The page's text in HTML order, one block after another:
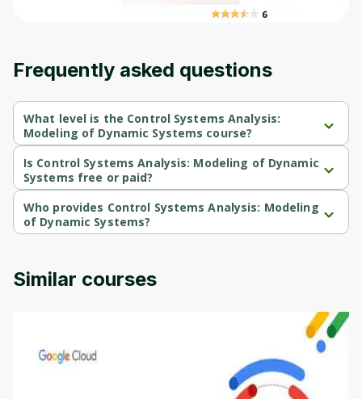
Frequently asked questions
What level is the Control Systems Analysis:
Modeling of Dynamic Systems course?
Control Systems Analysis: Modeling of Dynamic Systems is a
Beginner-level course.
Is Control Systems Analysis: Modeling of Dynamic
Systems free or paid?
Control Systems Analysis: Modeling of Dynamic Systems is a free
course.
Who provides Control Systems Analysis: Modeling
of Dynamic Systems?
Control Systems Analysis: Modeling of Dynamic Systems is
Similar courses